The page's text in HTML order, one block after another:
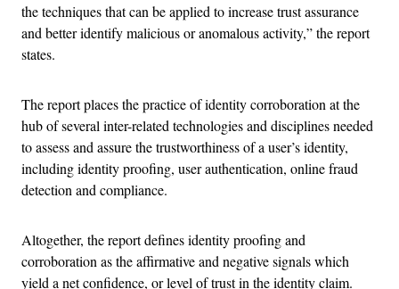
the techniques that can be applied to increase trust assurance
and better identify malicious or anomalous activity,” the report
states.
The report places the practice of identity corroboration at the
hub of several inter-related technologies and disciplines needed
to assess and assure the trustworthiness of a user’s identity,
including identity proofing, user authentication, online fraud
detection and compliance.
Altogether, the report defines identity proofing and
corroboration as the affirmative and negative signals which
yield a net confidence, or level of trust in the identity claim.